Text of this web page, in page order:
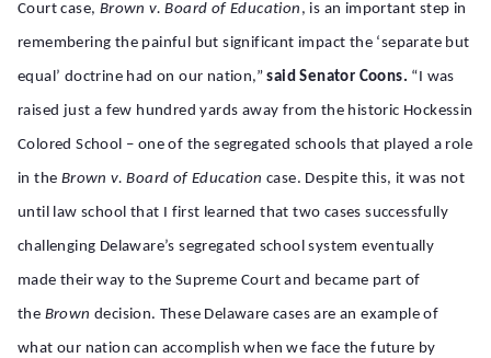
Court case, Brown v. Board of Education , is an important step in
remembering the painful but significant impact the ‘separate but
equal’ doctrine had on our nation,”said Senator Coons. “I was
raised just a few hundred yards away from the historic Hockessin
ColoredSchool – one of the segregated schools that played a role
in the Brown v. Board of Education case. Despite this, it was not
until law school that I first learned that two cases successfully
challenging Delaware’s segregated school system eventually
made their way to the Supreme Court and became part of
the Browndecision. These Delaware cases are an example of
what our nation can accomplish when we face the future by